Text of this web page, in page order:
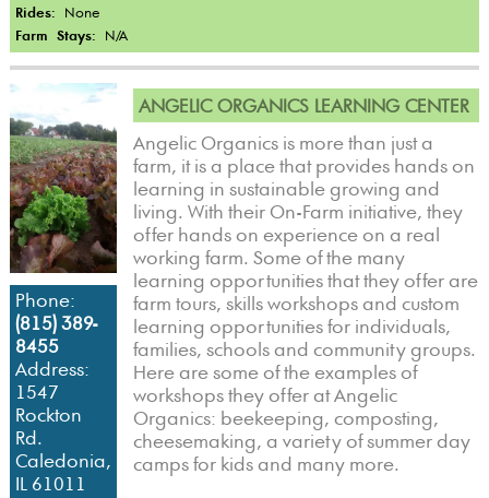
Rides: None
Farm Stays: N/A
Phone:
(815) 389-
8455
Address:
1547
Rockton
Rd.
Caledonia,
IL 61011
ANGELIC ORGANICS LEARNING CENTER
Angelic Organics is more than just a
farm, it is a place that provides hands on
learning in sustainable growing and
living. With their On-Farm initiative, they
offer hands on experience on a real
working farm. Some of the many
learning opportunities that they offer are
farm tours, skills workshops and custom
learning opportunities for individuals,
families, schools and community groups.
Here are some of the examples of
workshops they offer at Angelic
Organics: beekeeping, composting,
cheesemaking, a variety of summer day
camps for kids and many more.